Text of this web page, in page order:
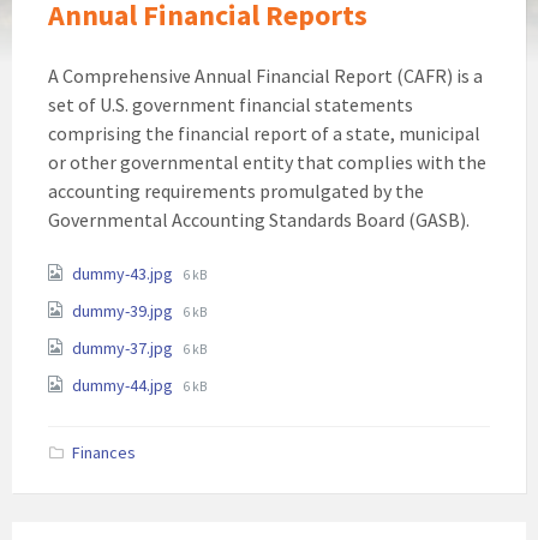
Annual Financial Reports
A Comprehensive Annual Financial Report (CAFR) is a
set of U.S. government financial statements
comprising the financial report of a state, municipal
or other governmental entity that complies with the
accounting requirements promulgated by the
Governmental Accounting Standards Board (GASB).
Attachments
dummy-43.jpg File
6 kB
dummy-39.jpg File
6 kB
dummy-37.jpg File
6 kB
dummy-44.jpg File
6 kB
Finances